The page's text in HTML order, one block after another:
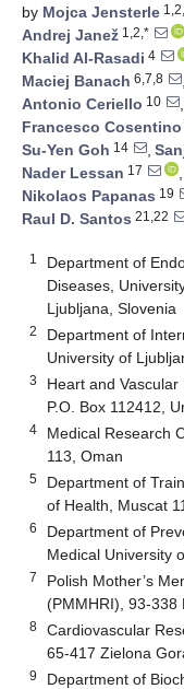
by Mojca Jensterle
Andrej Janež 1,2,*
Khalid Al-Rasadi 4
Maciej Banach 6,7,8 ,
Antonio Ceriello 10 ,
Francesco Cosentino
Su-Yen Goh 14 ,
Nader Lessan 17 ,
Nikolaos Papanas 19
Raul D. Santos 21,22
1
Department of
Diseases,
Ljubljana, Slovenia
2
Department of
University of
3
Heart and
P.O. Box 112412,
4
Medical Research
113, Oman
5
Department of
of Health, Muscat
6
Department of
Medical University
7
Polish Mother’s
(PMMHRI), 93-338
8
Cardiovascular
65-417 Zielona
9
Department of